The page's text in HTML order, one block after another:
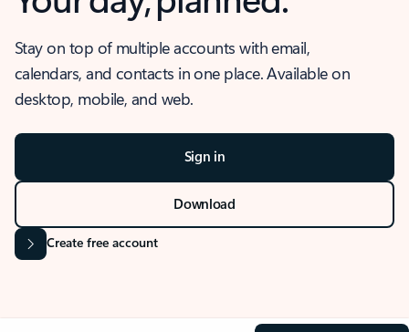
Stay on top of multiple accounts with email,
calendars, and contacts in one place. Available on
desktop, mobile, and web.
Sign in
Download
Create free account